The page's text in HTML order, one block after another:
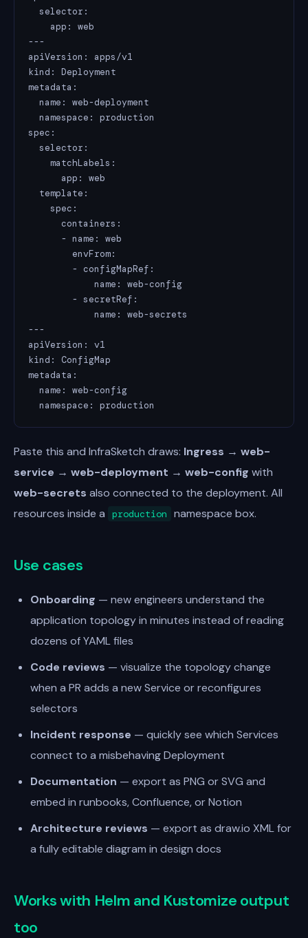
  selector:
    app: web
---
apiVersion: apps/v1
kind: Deployment
metadata:
  name: web-deployment
  namespace: production
spec:
  selector:
    matchLabels:
      app: web
  template:
    spec:
      containers:
      - name: web
        envFrom:
        - configMapRef:
            name: web-config
        - secretRef:
            name: web-secrets
---
apiVersion: v1
kind: ConfigMap
metadata:
  name: web-config
  namespace: production
Paste this and InfraSketch draws: Ingress → web-
service → web-deployment → web-config with
web-secrets also connected to the deployment. All
resources inside a
production namespace box.
Use cases
Onboarding — new engineers understand the
application topology in minutes instead of reading
dozens of YAML files
Code reviews — visualize the topology change
when a PR adds a new Service or reconfigures
selectors
Incident response — quickly see which Services
connect to a misbehaving Deployment
Documentation — export as PNG or SVG and
embed in runbooks, Confluence, or Notion
Architecture reviews — export as draw.io XML for
a fully editable diagram in design docs
Works with Helm and Kustomize output
too